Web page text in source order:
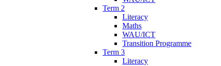
Term 2
Literacy
Maths
WAU/ICT
Transition Programme
Term 3
Literacy